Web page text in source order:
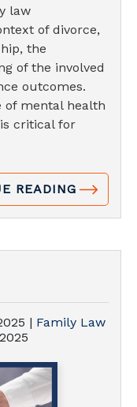
law
of divorce,
the
of the involved
outcomes.
of mental health
critical for
READING
| Family Law